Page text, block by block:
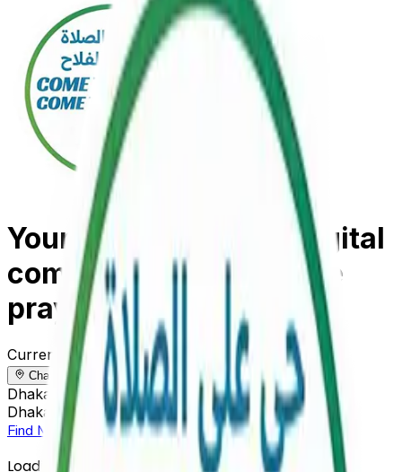
Your reliable Islamic digital
companion for accurate
prayer times
Current Location
Change
Change
Dhaka, Bangladesh
Dhaka, Bangladesh
Find Mosque Near Me View All Prayer Times
Loading prayer times...